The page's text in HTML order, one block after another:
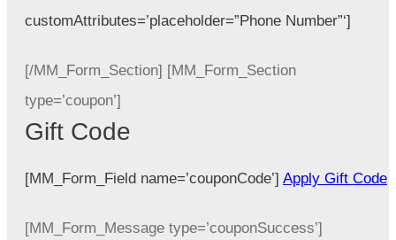
customAttributes=’placeholder=”Phone Number”‘]
[/MM_Form_Section] [MM_Form_Section
type=’coupon’]
Gift Code
[MM_Form_Field name=’couponCode’] Apply Gift Code
[MM_Form_Message type=’couponSuccess’]